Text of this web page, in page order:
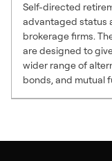
Self-directed
advantaged status
brokerage firms.
are designed to
wider range of
bonds, and mutual